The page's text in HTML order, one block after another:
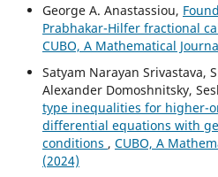
George A. Anastassiou,
Prabhakar-Hilfer fractional
CUBO, A Mathematical
Satyam Narayan Srivastava,
Alexander Domoshnitsky,
type inequalities for higher-
differential equations with
conditions , CUBO, A
(2024)